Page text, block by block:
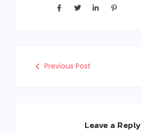
Previous Post
Leave a Reply